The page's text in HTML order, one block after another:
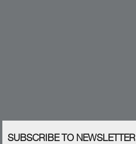
SUBSCRIBE TO NEWSLETTER